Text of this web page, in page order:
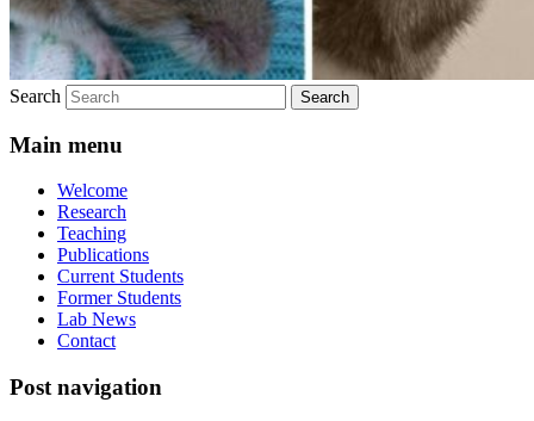
Search
Main menu
Welcome
Research
Teaching
Publications
Current Students
Former Students
Lab News
Contact
Post navigation